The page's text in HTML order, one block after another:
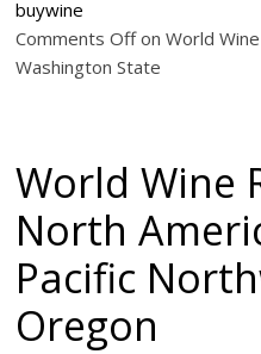
buywine
Comments Off on World
Washington State
World Wine
North
Pacific
Oregon